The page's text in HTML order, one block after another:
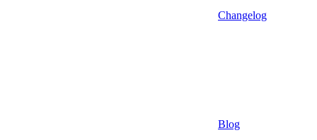
Changelog
Blog